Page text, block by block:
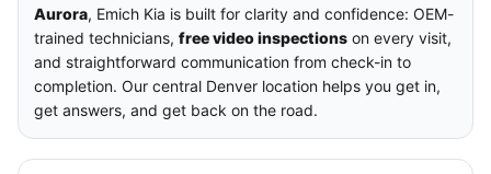
Aurora, Emich Kia is built for clarity and confidence: OEM-
trained technicians, free video inspections on every visit,
and straightforward communication from check-in to
completion. Our central Denver location helps you get in,
get answers, and get back on the road.